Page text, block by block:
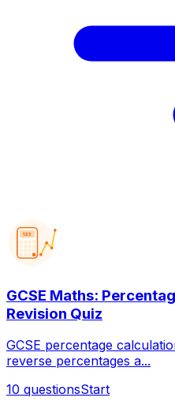
123
GCSE Maths:
Revision Quiz
GCSE percentage
reverse percentages a...
10 questionsStart